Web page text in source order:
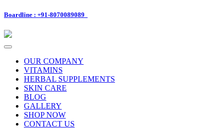
Boardline : +91-8070089089
Toggle
navigationOUR COMPANY
VITAMINS
HERBAL SUPPLEMENTS
SKIN CARE
BLOG
GALLERY
SHOP NOW
CONTACT US